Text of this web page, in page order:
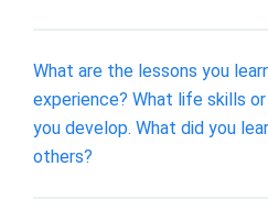
What are the lessons you
experience? What life skills
you develop. What did you
others?